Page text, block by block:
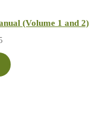
(Volume 1 and 2)
$24.95
through